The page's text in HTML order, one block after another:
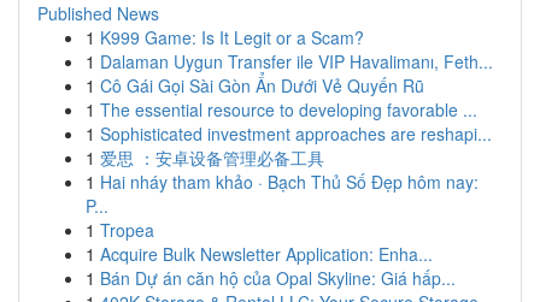
Published News
1 K999 Game: Is It Legit or a Scam?
1 Dalaman Uygun Transfer ile VIP Havalimanı, Feth...
1 Cô Gái Gọi Sài Gòn Ẩn Dưới Vẻ Quyến Rũ
1 The essential resource to developing favorable ...
1 Sophisticated investment approaches are reshapi...
1 爱思 ：安卓设备管理必备工具
1 Hai nháy tham khảo · Bạch Thủ Số Đẹp hôm nay:
P...
1 Tropea
1 Acquire Bulk Newsletter Application: Enha...
1 Bán Dự án căn hộ của Opal Skyline: Giá hấp...